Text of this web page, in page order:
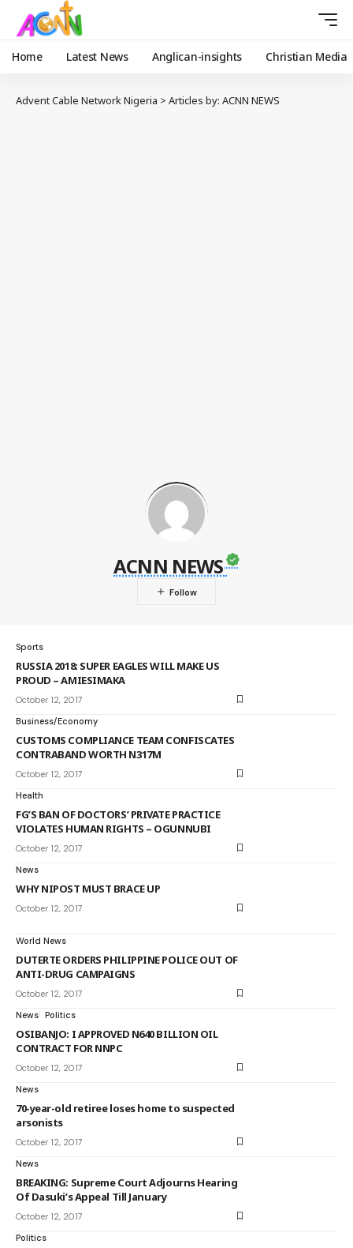
Home Latest News Anglican-insights Christian Media
Advent Cable Network Nigeria > Articles by: ACNN NEWS
ACNN NEWS
Sports
RUSSIA 2018: SUPER EAGLES WILL MAKE US
PROUD – AMIESIMAKA
October 12, 2017
Business/Economy
CUSTOMS COMPLIANCE TEAM CONFISCATES
CONTRABAND WORTH N317M
October 12, 2017
Health
FG’S BAN OF DOCTORS’ PRIVATE PRACTICE
VIOLATES HUMAN RIGHTS – OGUNNUBI
October 12, 2017
News
WHY NIPOST MUST BRACE UP
October 12, 2017
World News
DUTERTE ORDERS PHILIPPINE POLICE OUT OF
ANTI-DRUG CAMPAIGNS
October 12, 2017
News Politics
OSIBANJO: I APPROVED N640 BILLION OIL
CONTRACT FOR NNPC
October 12, 2017
News
70-year-old retiree loses home to suspected
arsonists
October 12, 2017
News
BREAKING: Supreme Court Adjourns Hearing
Of Dasuki’s Appeal Till January
October 12, 2017
Politics